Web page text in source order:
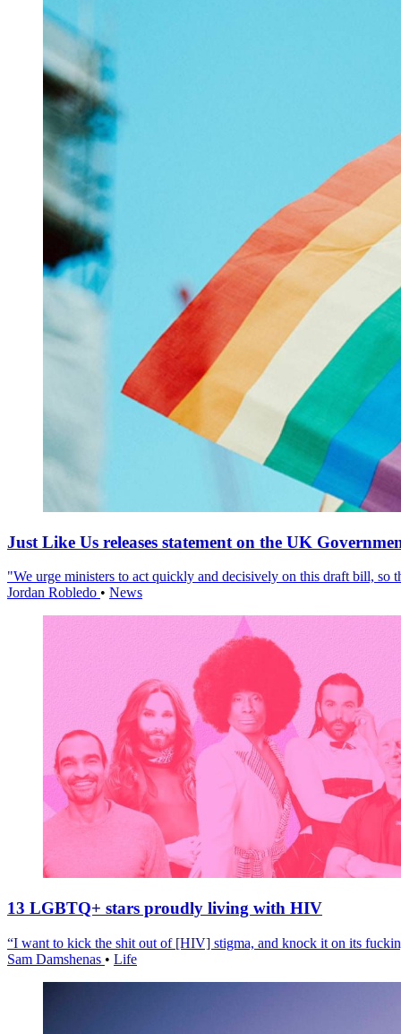
Just Like Us releases statement on the UK
"We urge ministers to act quickly and decisively on this draft bill, so
Jordan Robledo • News
13 LGBTQ+ stars proudly living with HIV
“I want to kick the shit out of [HIV] stigma, and knock it on its
Sam Damshenas • Life